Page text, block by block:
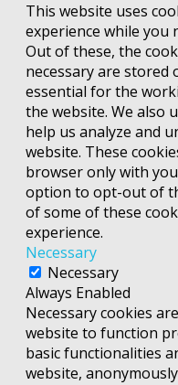
This website uses
experience while you
Out of these, the
necessary are stored
essential for the
the website. We also
help us analyze and
website. These
browser only with
option to opt-out of
of some of these
experience.
Necessary
Necessary
Always Enabled
Necessary cookies
website to function
basic functionalities
website,